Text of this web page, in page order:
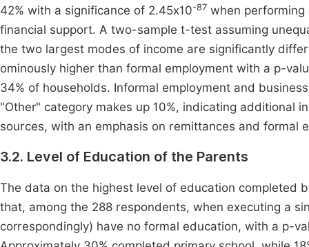
42% with a significance of 2.45x10-87 when performing
financial support. A two-sample t-test assuming
the two largest modes of income are significantly
ominously higher than formal employment with a p-
34% of households. Informal employment and
"Other" category makes up 10%, indicating additional
sources, with an emphasis on remittances and formal
3.2. Level of Education of the Parents
The data on the highest level of education completed
that, among the 288 respondents, when executing a
correspondingly) have no formal education, with a p-